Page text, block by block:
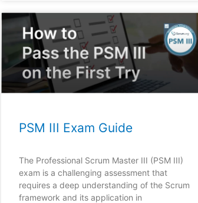
PSM III Exam Guide
The Professional Scrum Master III (PSM III)
exam is a challenging assessment that
requires a deep understanding of the Scrum
framework and its application in